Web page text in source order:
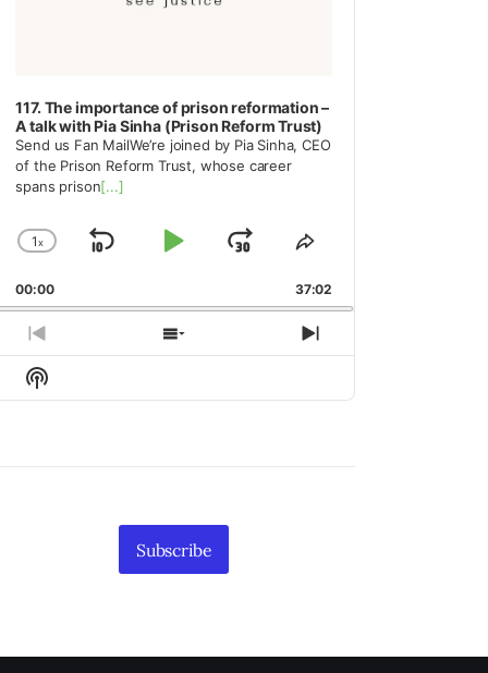
117. The importance of prison reformation –
A talk with Pia Sinha (Prison Reform Trust)
Send us Fan MailWe’re joined by Pia Sinha, CEO
of the Prison Reform Trust, whose career
spans prison[...]
Change
Rate
1x
Skip
Play Jump
Forward
Share
Episode
00:00 37:02
Previous
Episode
Show
Episodes
Next
Episode
Show
Podcast
Subscribe